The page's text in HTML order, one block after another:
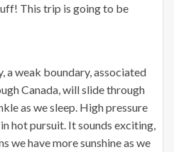
This trip is going to be
a weak boundary, associated
Canada, will slide through
as we sleep. High pressure
hot pursuit. It sounds exciting,
we have more sunshine as we